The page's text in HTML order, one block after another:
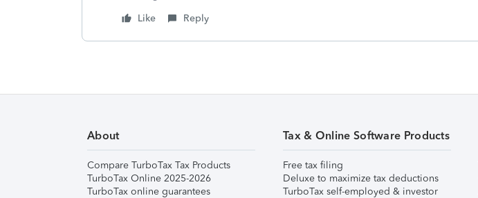
Like
Reply
About
Compare TurboTax Tax Products
TurboTax Online 2025-2026
TurboTax online guarantees
Tax & Online Software Products
Free tax filing
Deluxe to maximize tax deductions
TurboTax self-employed & investor